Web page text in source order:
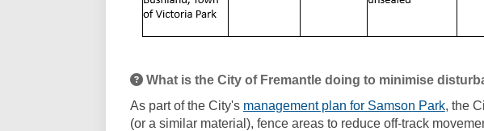
What is the City of Fremantle doing to minimise
As part of the City's management plan for Samson Park, the
(or a similar material), fence areas to reduce off-track